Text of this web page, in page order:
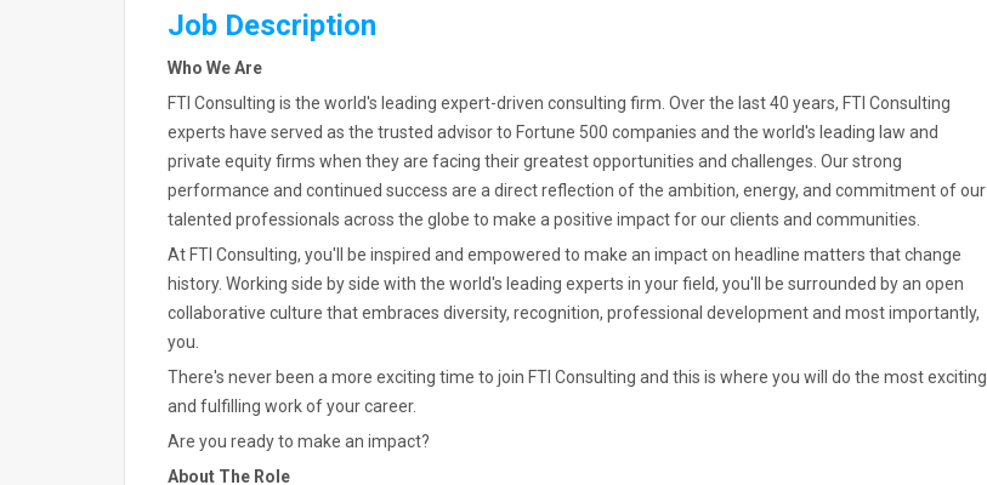
Job Description
Who We Are
FTI Consulting is the world's leading expert-driven consulting firm. Over the last 40 years, FTI Consulting
experts have served as the trusted advisor to Fortune 500 companies and the world's leading law and
private equity firms when they are facing their greatest opportunities and challenges. Our strong
performance and continued success are a direct reflection of the ambition, energy, and commitment of our
talented professionals across the globe to make a positive impact for our clients and communities.
At FTI Consulting, you'll be inspired and empowered to make an impact on headline matters that change
history. Working side by side with the world's leading experts in your field, you'll be surrounded by an open
collaborative culture that embraces diversity, recognition, professional development and most importantly,
you.
There's never been a more exciting time to join FTI Consulting and this is where you will do the most exciting
and fulfilling work of your career.
Are you ready to make an impact?
About The Role